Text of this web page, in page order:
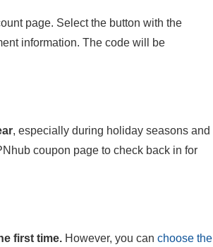
page. Select the button with the
information. The code will be
, especially during holiday seasons and
coupon page to check back in for
first time. However, you can choose the